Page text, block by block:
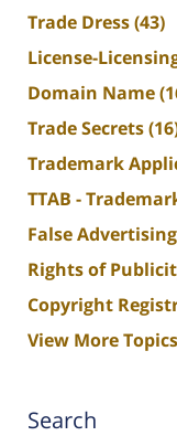
Trade Dress(43)
License-
Domain Name
Trade Secrets
Trademark
TTAB -
False Advertising
Rights of
Copyright
View More Topics
Search